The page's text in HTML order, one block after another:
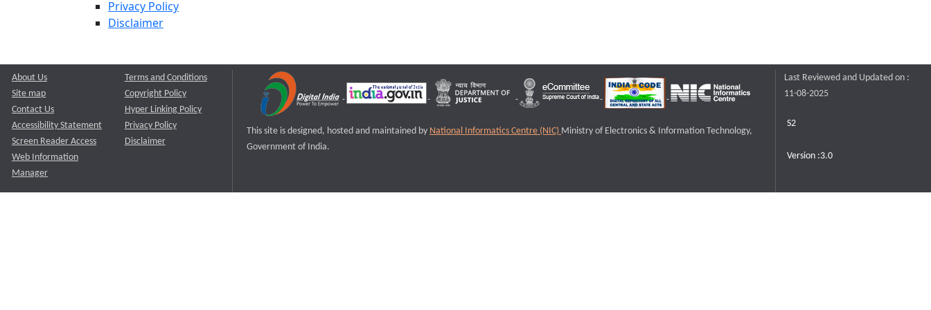
Privacy Policy
Disclaimer
About Us
Site map
Contact Us
Accessibility Statement
Screen Reader Access
Web Information
Manager
Terms and Conditions
Copyright Policy
Hyper Linking Policy
Privacy Policy
Disclaimer
This site is designed, hosted and maintained by National Informatics Centre (NIC) Ministry of Electronics & Information Technology,
Government of India.
Last Reviewed and Updated on :
11-08-2025
S2
Version :3.0